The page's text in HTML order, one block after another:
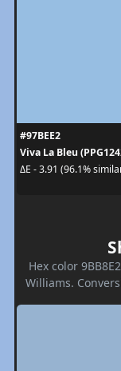
#97BEE2
Viva La Bleu
ΔE - 3.91 (96.1%
Hex color
Williams.